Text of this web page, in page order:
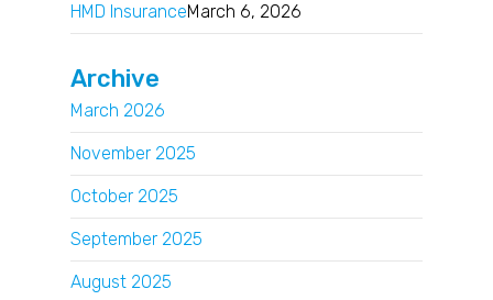
HMD InsuranceMarch 6, 2026
Archive
March 2026
November 2025
October 2025
September 2025
August 2025